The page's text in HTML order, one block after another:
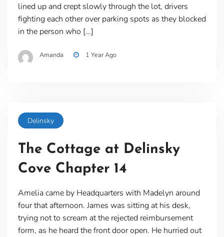
lined up and crept slowly through the lot, drivers
fighting each other over parking spots as they blocked
in the person who […]
Amanda 1 Year Ago
Delinsky
The Cottage at Delinsky
Cove Chapter 14
Amelia came by Headquarters with Madelyn around
four that afternoon. James was sitting at his desk,
trying not to scream at the rejected reimbursement
form, as he heard the front door open. He hurried out